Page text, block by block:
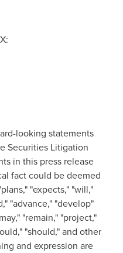
looking statements
Securities Litigation
in this press release
fact could be deemed
"expects," "will,"
"advance," "develop"
"remain," "project,"
"should," and other
and expression are